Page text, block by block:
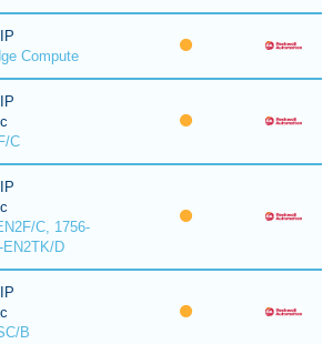
Compute
C
C, 1756-
EN2TK/D
B